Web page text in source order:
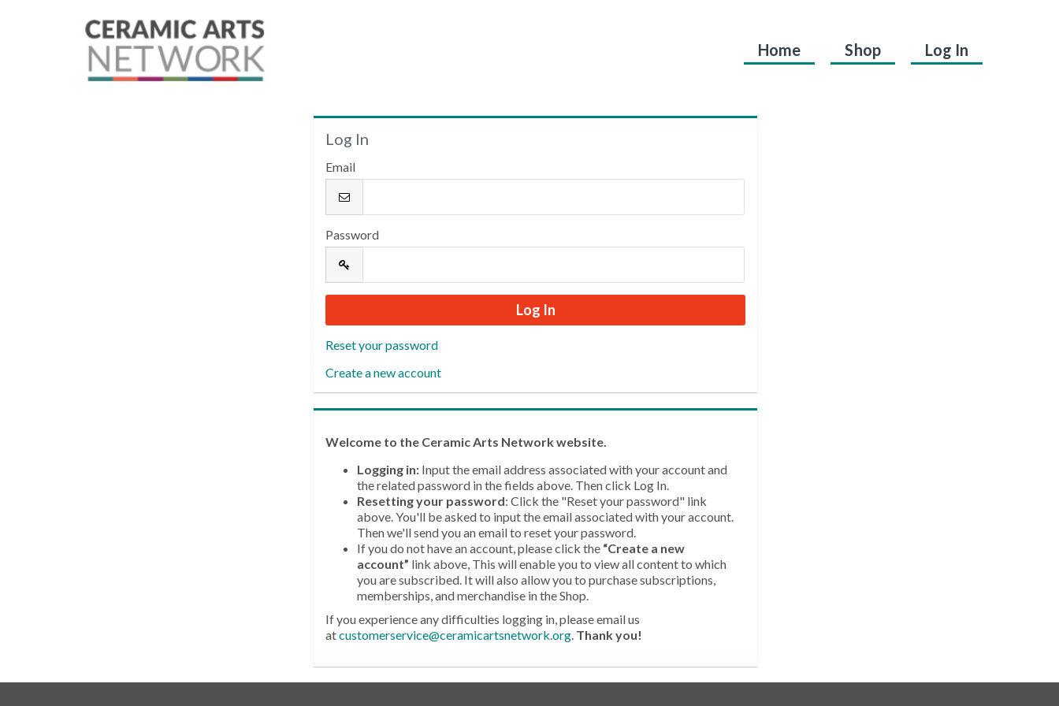
Home Shop Log In
Welcome
Log In
Email
Password
Reset your password
Create a new account
Welcome to the Ceramic Arts Network website.
Logging in: Input the email address associated with your account and
the related password in the fields above. Then click Log In.
Resetting your password: Click the "Reset your password" link
above. You'll be asked to input the email associated with your account.
Then we'll send you an email to reset your password.
If you do not have an account, please click the “Create a new
account” link above, This will enable you to view all content to which
you are subscribed. It will also allow you to purchase subscriptions,
memberships, and merchandise in the Shop.
If you experience any difficulties logging in, please email us
atcustomerservice@ceramicartsnetwork.org. Thank you!